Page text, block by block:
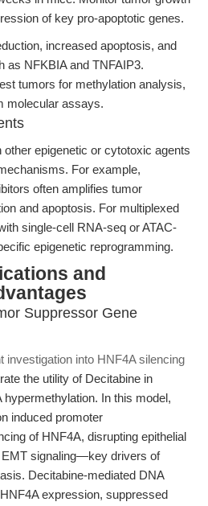
of key pro-apoptotic genes.
increased apoptosis, and
as NFKBIA and TNFAIP3.
tumors for methylation analysis,
molecular assays.
other epigenetic or cytotoxic agents
For example,
often amplifies tumor
and apoptosis. For multiplexed
single-cell RNA-seq or ATAC-
epigenetic reprogramming.
and
Suppressor Gene
investigation into HNF4A silencing
the utility of Decitabine in
In this model,
induced promoter
of HNF4A, disrupting epithelial
signaling—key drivers of
Decitabine-mediated DNA
expression, suppressed